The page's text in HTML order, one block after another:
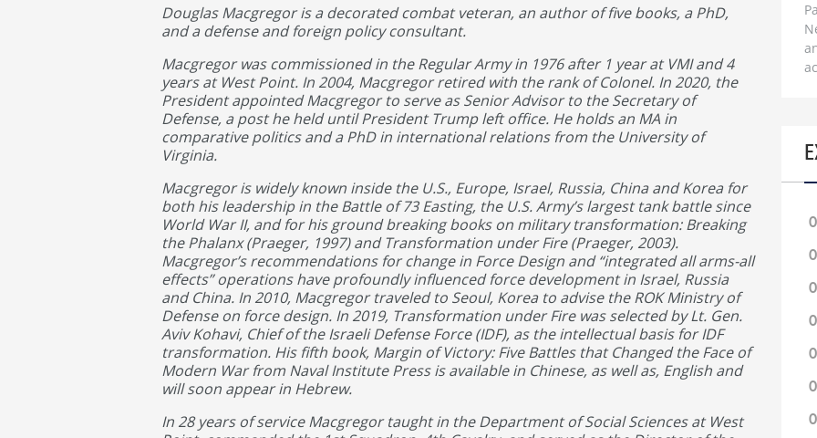
Douglas Macgregor is a decorated combat veteran, an author of five books, a PhD,
and a defense and foreign policy consultant.
Macgregor was commissioned in the Regular Army in 1976 after 1 year at VMI and 4
years at West Point. In 2004, Macgregor retired with the rank of Colonel. In 2020, the
President appointed Macgregor to serve as Senior Advisor to the Secretary of
Defense, a post he held until President Trump left office. He holds an MA in
comparative politics and a PhD in international relations from the University of
Virginia.
Macgregor is widely known inside the U.S., Europe, Israel, Russia, China and Korea for
both his leadership in the Battle of 73 Easting, the U.S. Army’s largest tank battle since
World War II, and for his ground breaking books on military transformation: Breaking
the Phalanx (Praeger, 1997) and Transformation under Fire (Praeger, 2003).
Macgregor’s recommendations for change in Force Design and “integrated all arms-all
effects” operations have profoundly influenced force development in Israel, Russia
and China. In 2010, Macgregor traveled to Seoul, Korea to advise the ROK Ministry of
Defense on force design. In 2019, Transformation under Fire was selected by Lt. Gen.
Aviv Kohavi, Chief of the Israeli Defense Force (IDF), as the intellectual basis for IDF
transformation. His fifth book, Margin of Victory: Five Battles that Changed the Face of
Modern War from Naval Institute Press is available in Chinese, as well as, English and
will soon appear in Hebrew.
In 28 years of service Macgregor taught in the Department of Social Sciences at West